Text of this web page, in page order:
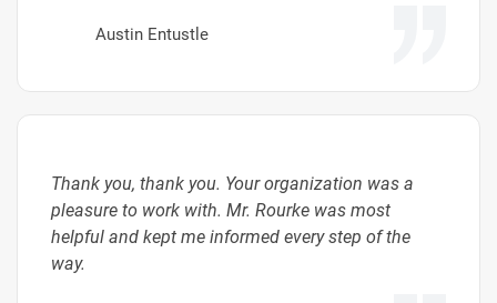
Austin Entustle
Thank you, thank you. Your organization was a
pleasure to work with. Mr. Rourke was most
helpful and kept me informed every step of the
way.